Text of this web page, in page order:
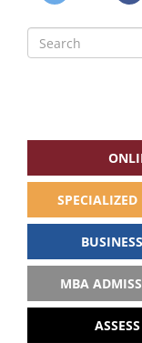
Search
for:
SPECIALIZED
MBA